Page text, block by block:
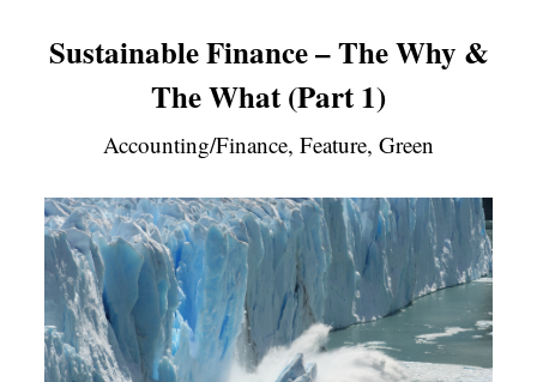
Sustainable Finance – The Why &
The What (Part 1)
Accounting/Finance, Feature, Green